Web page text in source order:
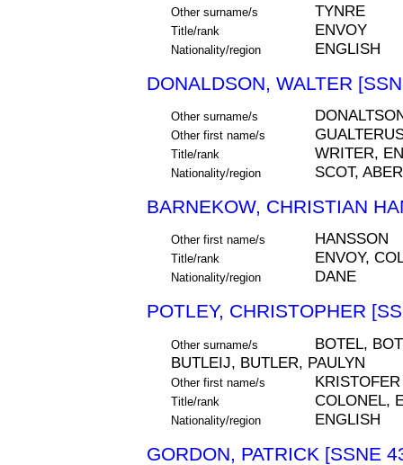
Other surname/s TYNRE
Title/rank ENVOY
Nationality/region ENGLISH
DONALDSON, WALTER
Other surname/s
Other first name/s
Title/rank WRITER,
Nationality/region SCOT,
BARNEKOW, CHRISTIAN
Other first name/s HANSSON
Title/rank ENVOY,
Nationality/region DANE
POTLEY, CHRISTOPHER
Other surname/s
BOTEL,
BUTLEIJ, BUTLER, PAULYN
Other first name/s KRISTOFER
Title/rank COLONEL,
Nationality/region ENGLISH
GORDON, PATRICK [SSNE